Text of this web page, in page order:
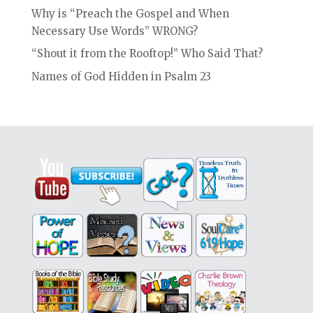
Why is “Preach the Gospel and When
Necessary Use Words” WRONG?
“Shout it from the Rooftop!” Who Said That?
Names of God Hidden in Psalm 23